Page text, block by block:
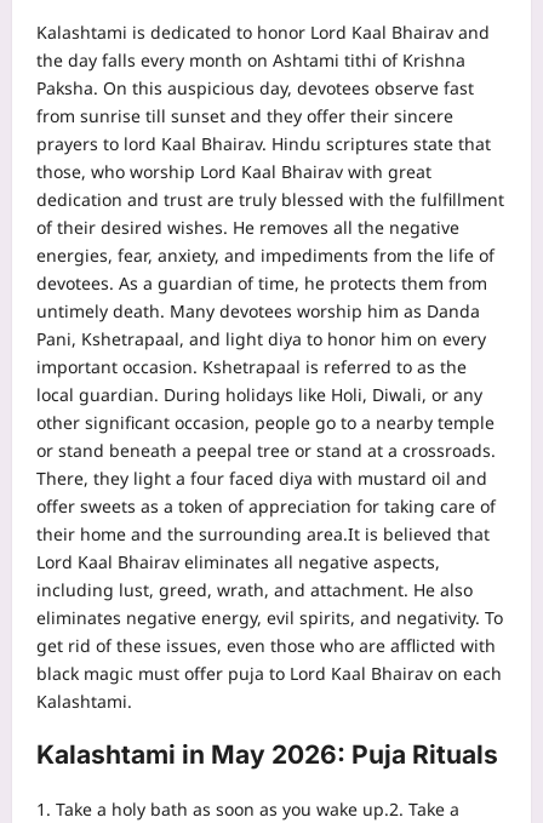
Kalashtami is dedicated to honor Lord Kaal Bhairav and
the day falls every month on Ashtami tithi of Krishna
Paksha. On this auspicious day, devotees observe fast
from sunrise till sunset and they offer their sincere
prayers to lord Kaal Bhairav. Hindu scriptures state that
those, who worship Lord Kaal Bhairav with great
dedication and trust are truly blessed with the fulfillment
of their desired wishes. He removes all the negative
energies, fear, anxiety, and impediments from the life of
devotees. As a guardian of time, he protects them from
untimely death. Many devotees worship him as Danda
Pani, Kshetrapaal, and light diya to honor him on every
important occasion. Kshetrapaal is referred to as the
local guardian. During holidays like Holi, Diwali, or any
other significant occasion, people go to a nearby temple
or stand beneath a peepal tree or stand at a crossroads.
There, they light a four faced diya with mustard oil and
offer sweets as a token of appreciation for taking care of
their home and the surrounding area.It is believed that
Lord Kaal Bhairav eliminates all negative aspects,
including lust, greed, wrath, and attachment. He also
eliminates negative energy, evil spirits, and negativity. To
get rid of these issues, even those who are afflicted with
black magic must offer puja to Lord Kaal Bhairav on each
Kalashtami.
Kalashtami in May 2026: Puja Rituals
1. Take a holy bath as soon as you wake up.2. Take a